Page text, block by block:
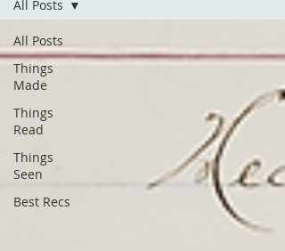
All Posts
Things
Made
Things
Read
Things
Seen
Best Recs
All Posts